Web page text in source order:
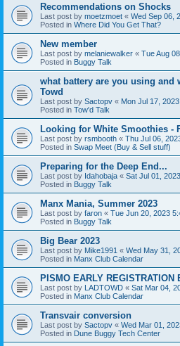
Recommendations on Shocks
Last post by moetzmoet « Wed Sep 06,
Posted in Where Did You Get That?
New member
Last post by melaniewalker « Tue Aug
Posted in Buggy Talk
what battery are you using
Towd
Last post by Sactopv « Mon Jul 17,
Posted in Tow'd Talk
Looking for White Smoothies -
Last post by rsmbooth « Thu Jul 06,
Posted in Swap Meet (Buy & Sell stuff)
Preparing for the Deep End...
Last post by Idahobaja « Sat Jul 01,
Posted in Buggy Talk
Manx Mania, Summer 2023
Last post by faron « Tue Jun 20, 2023
Posted in Buggy Talk
Big Bear 2023
Last post by Mike1991 « Wed May 31,
Posted in Manx Club Calendar
PISMO EARLY REGISTRATION
Last post by LADTOWD « Sat Mar 04,
Posted in Manx Club Calendar
Transvair conversion
Last post by Sactopv « Wed Mar 01,
Posted in Dune Buggy Tech Center